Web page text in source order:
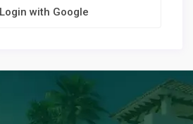
Login with Google